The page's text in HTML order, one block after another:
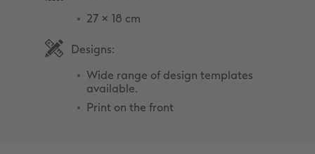
27 × 18 cm
Designs:
Wide range of design templates
available.
Print on the front